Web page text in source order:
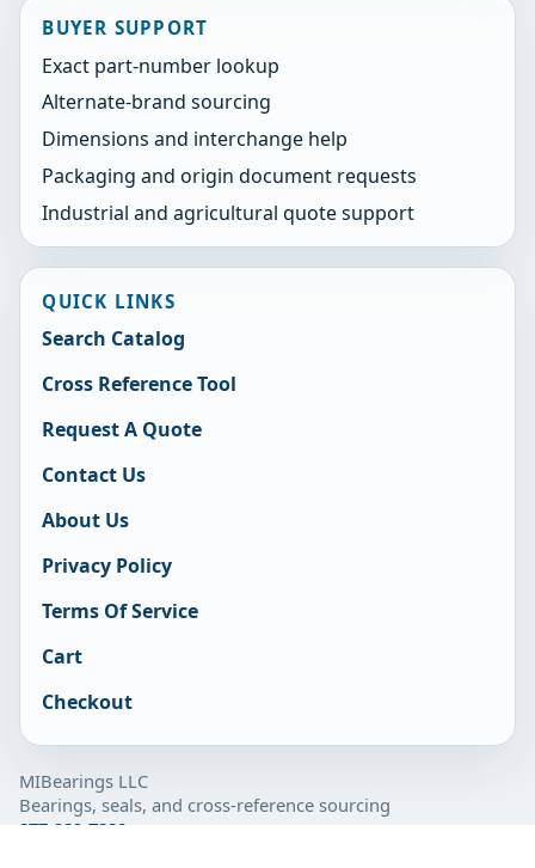
BUYER SUPPORT
Exact part-number lookup
Alternate-brand sourcing
Dimensions and interchange help
Packaging and origin document requests
Industrial and agricultural quote support
QUICK LINKS
Search Catalog
Cross Reference Tool
Request A Quote
Contact Us
About Us
Privacy Policy
Terms Of Service
Cart
Checkout
MIBearings LLC
Bearings, seals, and cross-reference sourcing
877-929-7280